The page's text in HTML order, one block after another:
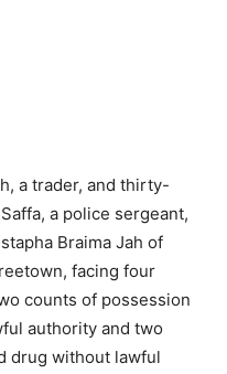
a trader, and thirty-
a police sergeant,
Braima Jah of
facing four
counts of possession
authority and two
drug without lawful